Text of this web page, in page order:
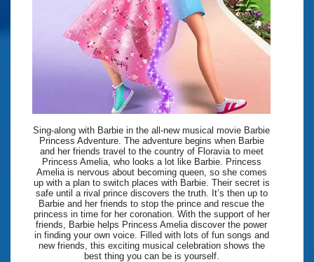
Sing-along with Barbie in the all-new musical movie Barbie
Princess Adventure. The adventure begins when Barbie
and her friends travel to the country of Floravia to meet
Princess Amelia, who looks a lot like Barbie. Princess
Amelia is nervous about becoming queen, so she comes
up with a plan to switch places with Barbie. Their secret is
safe until a rival prince discovers the truth. It’s then up to
Barbie and her friends to stop the prince and rescue the
princess in time for her coronation. With the support of her
friends, Barbie helps Princess Amelia discover the power
in finding your own voice. Filled with lots of fun songs and
new friends, this exciting musical celebration shows the
best thing you can be is yourself.